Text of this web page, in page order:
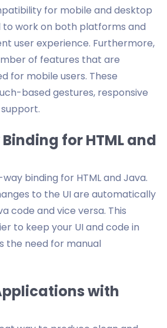
for mobile and desktop
to work on both platforms and
user experience. Furthermore,
of features that are
for mobile users. These
based gestures, responsive
for HTML and
binding for HTML and Java.
to the UI are automatically
code and vice versa. This
to keep your UI and code in
the need for manual
with